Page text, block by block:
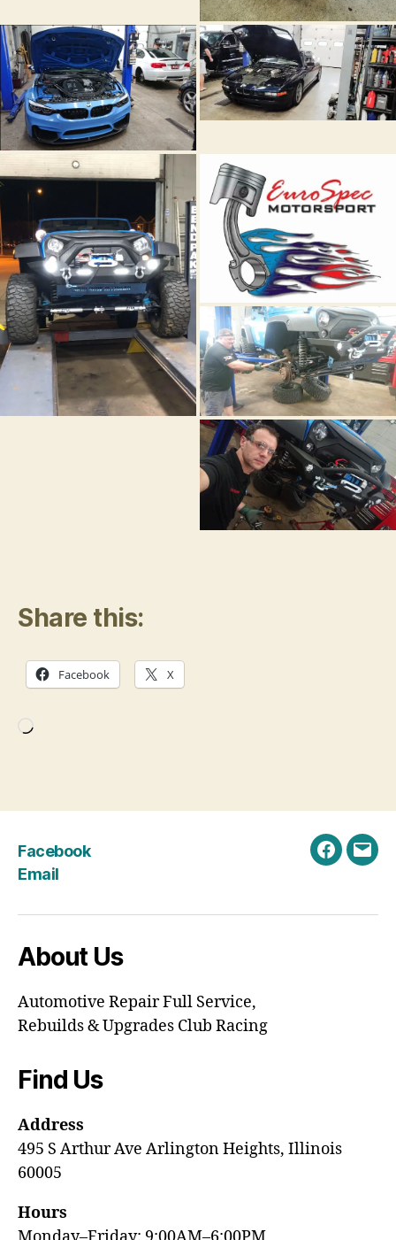
Share this:
Facebook X
Facebook
Email
About Us
Automotive Repair Full Service,
Rebuilds & Upgrades Club Racing
Find Us
Address
495 S Arthur Ave Arlington Heights, Illinois
60005
Hours